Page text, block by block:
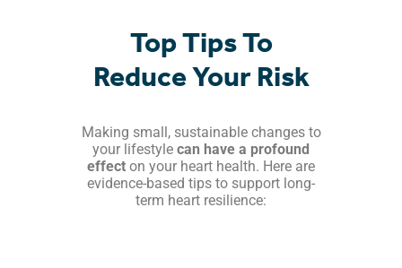
Top Tips To
Reduce Your Risk
Making small, sustainable changes to
your lifestyle can have a profound
effect on your heart health. Here are
evidence-based tips to support long-
term heart resilience: